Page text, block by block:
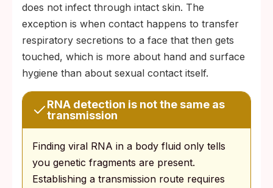
does not infect through intact skin. The
exception is when contact happens to transfer
respiratory secretions to a face that then gets
touched, which is more about hand and surface
hygiene than about sexual contact itself.
RNA detection is not the same as
transmission
Finding viral RNA in a body fluid only tells
you genetic fragments are present.
Establishing a transmission route requires